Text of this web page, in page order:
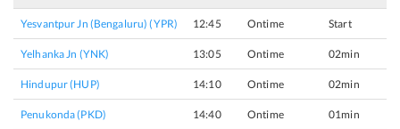
Yesvantpur Jn (bengaluru) (YPR) 12:45 Ontime Start
Yelhanka Jn (YNK) 13:05 Ontime 02min
Hindupur (HUP) 14:10 Ontime 02min
Penukonda (PKD) 14:40 Ontime 01min